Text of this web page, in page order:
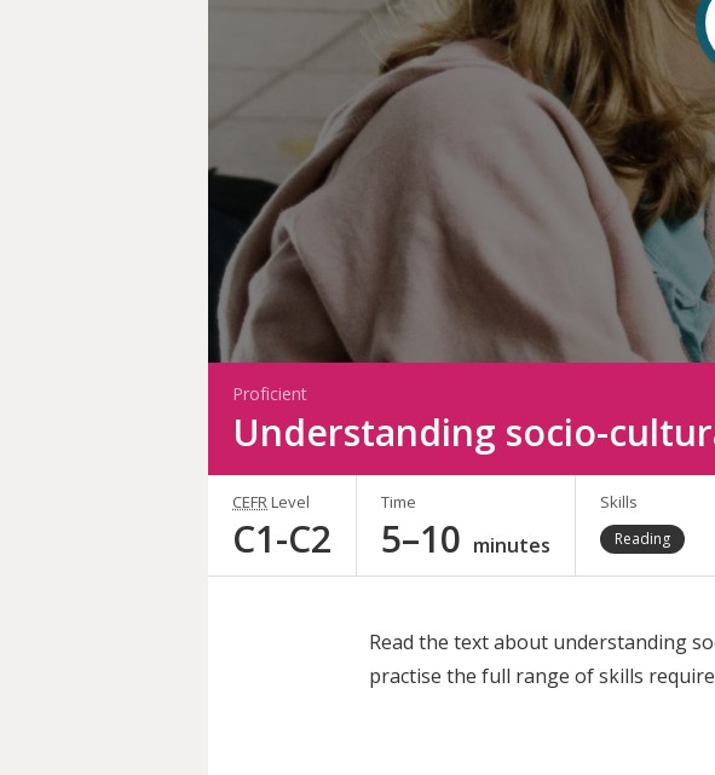
Proficient
Understanding socio-
CEFRLevel
C1-C2
Time
5–10 minutes
Skills
Reading
Read the text about understanding
practise the full range of skills